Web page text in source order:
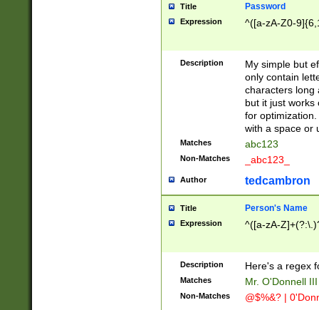
Title Password
Expression ^([a-zA-Z0-
Description
My simple but
only contain
characters long
but it just works
for
with a space or
Matches abc123
Non-Matches _abc123_
Author tedcambron
Title Person's Name
Expression ^([a-zA-
Description Here's a regex
Matches Mr. O'Donnell
Non-Matches @$%&? |